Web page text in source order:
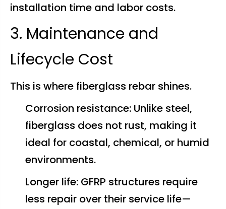
installation time and labor costs.
3. Maintenance and
Lifecycle Cost
This is where fiberglass rebar shines.
Corrosion resistance: Unlike steel,
fiberglass does not rust, making it
ideal for coastal, chemical, or humid
environments.
Longer life: GFRP structures require
less repair over their service life—